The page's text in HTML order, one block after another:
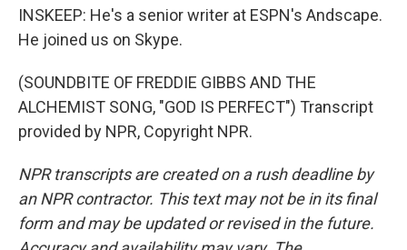
INSKEEP: He's a senior writer at ESPN's Andscape.
He joined us on Skype.
(SOUNDBITE OF FREDDIE GIBBS AND THE
ALCHEMIST SONG, "GOD IS PERFECT") Transcript
provided by NPR, Copyright NPR.
NPR transcripts are created on a rush deadline by
an NPR contractor. This text may not be in its final
form and may be updated or revised in the future.